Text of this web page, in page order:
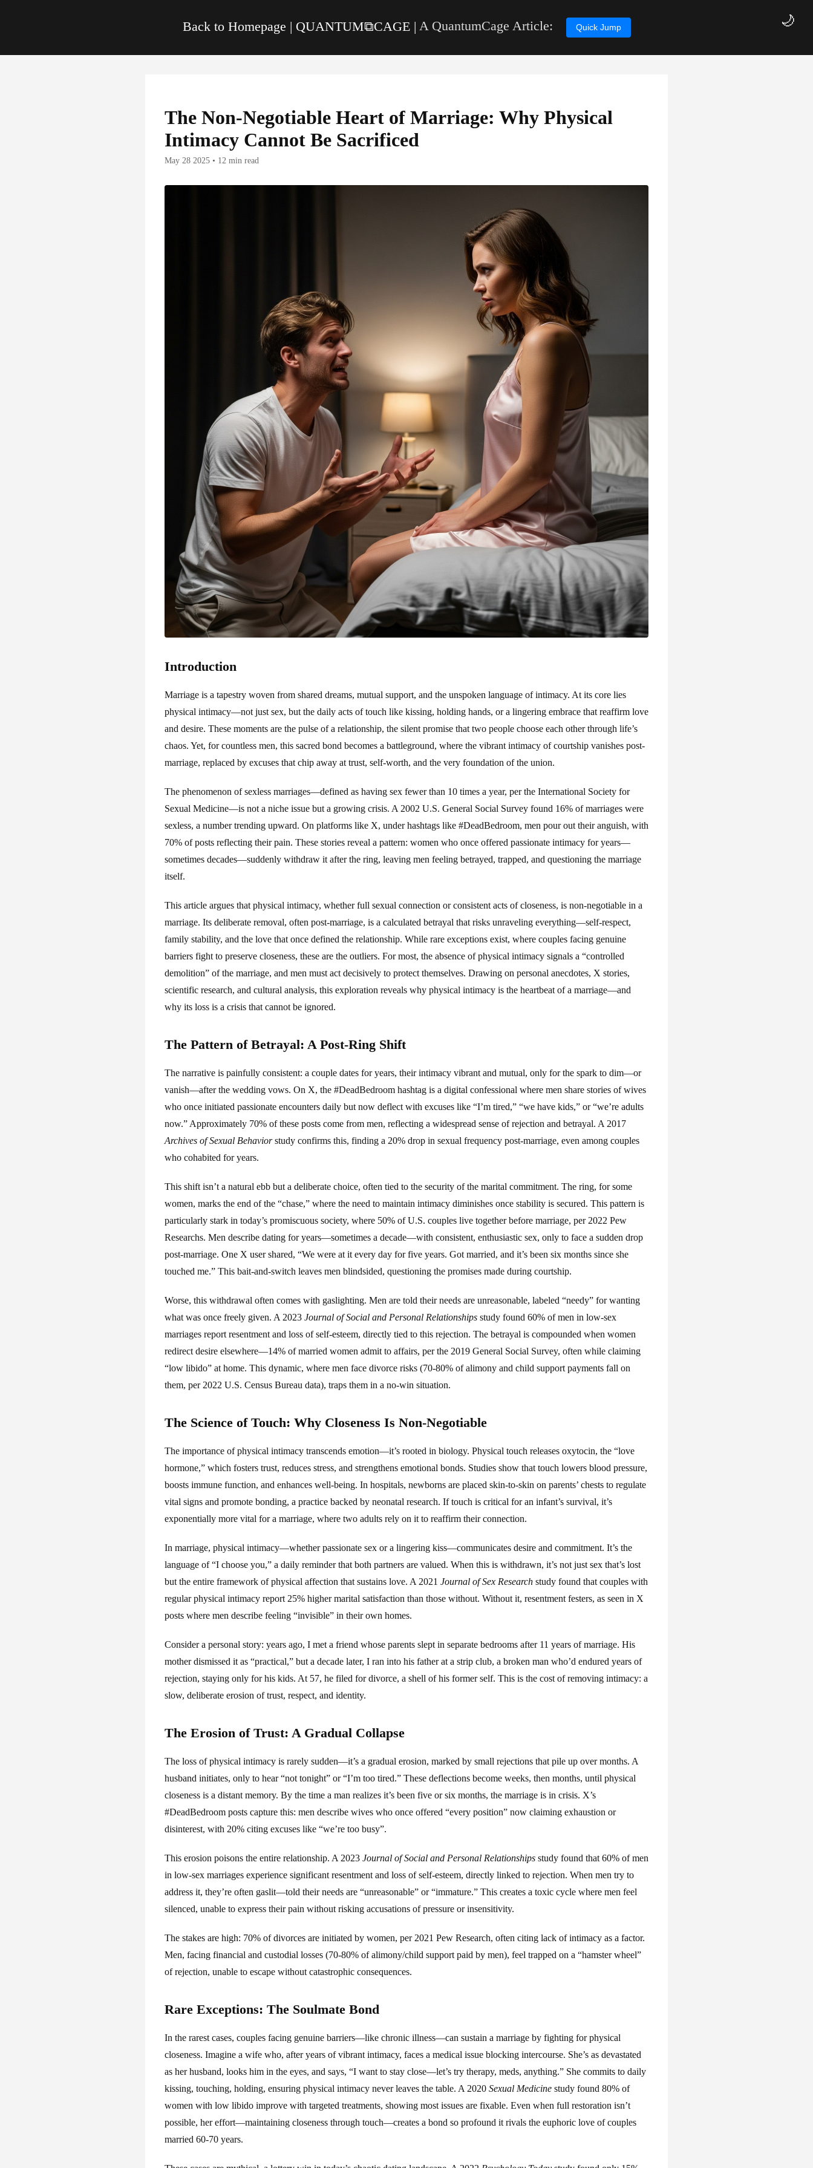
Back to Homepage | QUANTUM⧉CAGE | A QuantumCage Article: 🌙
Quick Jump
The Non-Negotiable Heart of Marriage: Why Physical
Intimacy Cannot Be Sacrificed
May 28 2025 • 12 min read
Introduction
Marriage is a tapestry woven from shared dreams, mutual support, and the unspoken language of intimacy. At its core lies
physical intimacy—not just sex, but the daily acts of touch like kissing, holding hands, or a lingering embrace that reaffirm love
and desire. These moments are the pulse of a relationship, the silent promise that two people choose each other through life’s
chaos. Yet, for countless men, this sacred bond becomes a battleground, where the vibrant intimacy of courtship vanishes post-
marriage, replaced by excuses that chip away at trust, self-worth, and the very foundation of the union.
The phenomenon of sexless marriages—defined as having sex fewer than 10 times a year, per the International Society for
Sexual Medicine—is not a niche issue but a growing crisis. A 2002 U.S. General Social Survey found 16% of marriages were
sexless, a number trending upward. On platforms like X, under hashtags like #DeadBedroom, men pour out their anguish, with
70% of posts reflecting their pain. These stories reveal a pattern: women who once offered passionate intimacy for years—
sometimes decades—suddenly withdraw it after the ring, leaving men feeling betrayed, trapped, and questioning the marriage
itself.
This article argues that physical intimacy, whether full sexual connection or consistent acts of closeness, is non-negotiable in a
marriage. Its deliberate removal, often post-marriage, is a calculated betrayal that risks unraveling everything—self-respect,
family stability, and the love that once defined the relationship. While rare exceptions exist, where couples facing genuine
barriers fight to preserve closeness, these are the outliers. For most, the absence of physical intimacy signals a “controlled
demolition” of the marriage, and men must act decisively to protect themselves. Drawing on personal anecdotes, X stories,
scientific research, and cultural analysis, this exploration reveals why physical intimacy is the heartbeat of a marriage—and
why its loss is a crisis that cannot be ignored.
The Pattern of Betrayal: A Post-Ring Shift
The narrative is painfully consistent: a couple dates for years, their intimacy vibrant and mutual, only for the spark to dim—or
vanish—after the wedding vows. On X, the #DeadBedroom hashtag is a digital confessional where men share stories of wives
who once initiated passionate encounters daily but now deflect with excuses like “I’m tired,” “we have kids,” or “we’re adults
now.” Approximately 70% of these posts come from men, reflecting a widespread sense of rejection and betrayal. A 2017
Archives of Sexual Behaviorstudy confirms this, finding a 20% drop in sexual frequency post-marriage, even among couples
who cohabited for years.
This shift isn’t a natural ebb but a deliberate choice, often tied to the security of the marital commitment. The ring, for some
women, marks the end of the “chase,” where the need to maintain intimacy diminishes once stability is secured. This pattern is
particularly stark in today’s promiscuous society, where 50% of U.S. couples live together before marriage, per 2022 Pew
Researchs. Men describe dating for years—sometimes a decade—with consistent, enthusiastic sex, only to face a sudden drop
post-marriage. One X user shared, “We were at it every day for five years. Got married, and it’s been six months since she
touched me.” This bait-and-switch leaves men blindsided, questioning the promises made during courtship.
Worse, this withdrawal often comes with gaslighting. Men are told their needs are unreasonable, labeled “needy” for wanting
what was once freely given. A 2023 Journal of Social and Personal Relationships study found 60% of men in low-sex
marriages report resentment and loss of self-esteem, directly tied to this rejection. The betrayal is compounded when women
redirect desire elsewhere—14% of married women admit to affairs, per the 2019 General Social Survey, often while claiming
“low libido” at home. This dynamic, where men face divorce risks (70-80% of alimony and child support payments fall on
them, per 2022 U.S. Census Bureau data), traps them in a no-win situation.
The Science of Touch: Why Closeness Is Non-Negotiable
The importance of physical intimacy transcends emotion—it’s rooted in biology. Physical touch releases oxytocin, the “love
hormone,” which fosters trust, reduces stress, and strengthens emotional bonds. Studies show that touch lowers blood pressure,
boosts immune function, and enhances well-being. In hospitals, newborns are placed skin-to-skin on parents’ chests to regulate
vital signs and promote bonding, a practice backed by neonatal research. If touch is critical for an infant’s survival, it’s
exponentially more vital for a marriage, where two adults rely on it to reaffirm their connection.
In marriage, physical intimacy—whether passionate sex or a lingering kiss—communicates desire and commitment. It’s the
language of “I choose you,” a daily reminder that both partners are valued. When this is withdrawn, it’s not just sex that’s lost
but the entire framework of physical affection that sustains love. A 2021 Journal of Sex Research study found that couples with
regular physical intimacy report 25% higher marital satisfaction than those without. Without it, resentment festers, as seen in X
posts where men describe feeling “invisible” in their own homes.
Consider a personal story: years ago, I met a friend whose parents slept in separate bedrooms after 11 years of marriage. His
mother dismissed it as “practical,” but a decade later, I ran into his father at a strip club, a broken man who’d endured years of
rejection, staying only for his kids. At 57, he filed for divorce, a shell of his former self. This is the cost of removing intimacy: a
slow, deliberate erosion of trust, respect, and identity.
The Erosion of Trust: A Gradual Collapse
The loss of physical intimacy is rarely sudden—it’s a gradual erosion, marked by small rejections that pile up over months. A
husband initiates, only to hear “not tonight” or “I’m too tired.” These deflections become weeks, then months, until physical
closeness is a distant memory. By the time a man realizes it’s been five or six months, the marriage is in crisis. X’s
#DeadBedroom posts capture this: men describe wives who once offered “every position” now claiming exhaustion or
disinterest, with 20% citing excuses like “we’re too busy”.
This erosion poisons the entire relationship. A 2023 Journal of Social and Personal Relationships study found that 60% of men
in low-sex marriages experience significant resentment and loss of self-esteem, directly linked to rejection. When men try to
address it, they’re often gaslit—told their needs are “unreasonable” or “immature.” This creates a toxic cycle where men feel
silenced, unable to express their pain without risking accusations of pressure or insensitivity.
The stakes are high: 70% of divorces are initiated by women, per 2021 Pew Research, often citing lack of intimacy as a factor.
Men, facing financial and custodial losses (70-80% of alimony/child support paid by men), feel trapped on a “hamster wheel”
of rejection, unable to escape without catastrophic consequences.
Rare Exceptions: The Soulmate Bond
In the rarest cases, couples facing genuine barriers—like chronic illness—can sustain a marriage by fighting for physical
closeness. Imagine a wife who, after years of vibrant intimacy, faces a medical issue blocking intercourse. She’s as devastated
as her husband, looks him in the eyes, and says, “I want to stay close—let’s try therapy, meds, anything.” She commits to daily
kissing, touching, holding, ensuring physical intimacy never leaves the table. A 2020 Sexual Medicine study found 80% of
women with low libido improve with targeted treatments, showing most issues are fixable. Even when full restoration isn’t
possible, her effort—maintaining closeness through touch—creates a bond so profound it rivals the euphoric love of couples
married 60-70 years.